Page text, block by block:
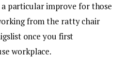
particular improve for those
from the ratty chair
once you first
workplace.